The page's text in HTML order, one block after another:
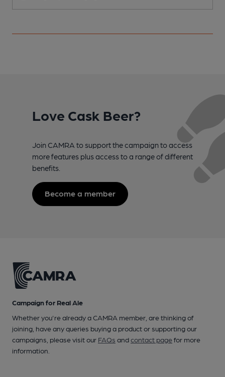
Love Cask Beer?
Join CAMRA to support the campaign to access
more features plus access to a range of different
benefits.
Become a member
Campaign for Real Ale
Whether you're already a CAMRA member, are thinking of
joining, have any queries buying a product or supporting our
campaigns, please visit our FAQs andcontact pagefor more
information.